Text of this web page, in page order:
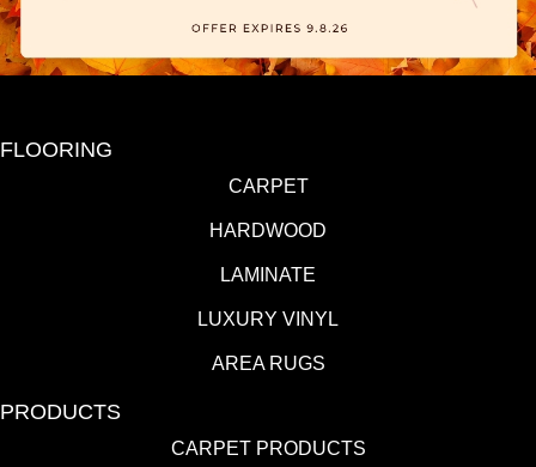
FLOORING
CARPET
HARDWOOD
LAMINATE
LUXURY VINYL
AREA RUGS
PRODUCTS
CARPET PRODUCTS